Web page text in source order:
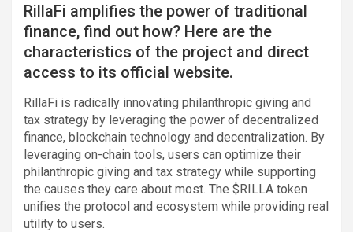
RillaFi amplifies the power of traditional
finance, find out how? Here are the
characteristics of the project and direct
access to its official website.
RillaFi is radically innovating philanthropic giving and
tax strategy by leveraging the power of decentralized
finance, blockchain technology and decentralization. By
leveraging on-chain tools, users can optimize their
philanthropic giving and tax strategy while supporting
the causes they care about most. The $RILLA token
unifies the protocol and ecosystem while providing real
utility to users.